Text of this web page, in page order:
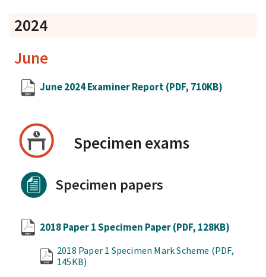
2024
June
June 2024 Examiner Report(PDF, 710KB)
Specimen exams
Specimen papers
2018 Paper 1 Specimen Paper(PDF, 128KB)
2018 Paper 1 Specimen Mark Scheme (PDF,
145KB)